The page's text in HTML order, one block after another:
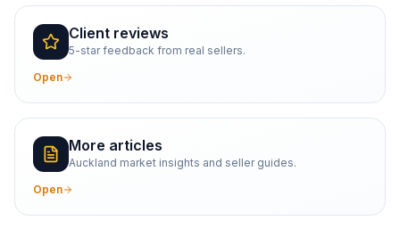
Client reviews
5-star feedback from real sellers.
Open
More articles
Auckland market insights and seller guides.
Open